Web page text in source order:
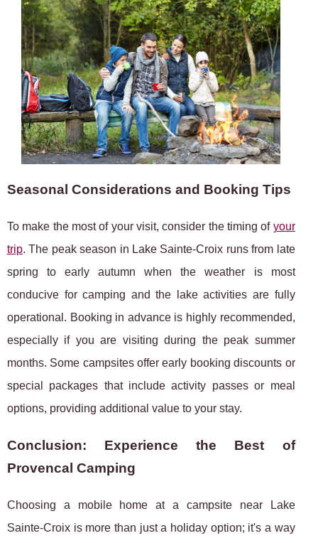
Seasonal Considerations and Booking Tips
To make the most of your visit, consider the timing of your
trip. The peak season in Lake Sainte-Croix runs from late
spring to early autumn when the weather is most
conducive for camping and the lake activities are fully
operational. Booking in advance is highly recommended,
especially if you are visiting during the peak summer
months. Some campsites offer early booking discounts or
special packages that include activity passes or meal
options, providing additional value to your stay.
Conclusion: Experience the Best of
Provencal Camping
Choosing a mobile home at a campsite near Lake
Sainte-Croix is more than just a holiday option; it's a way